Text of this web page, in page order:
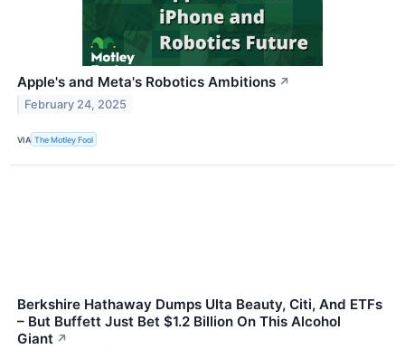
Apple's and Meta's Robotics Ambitions ↗
February 24, 2025
VIA The Motley Fool
Berkshire Hathaway Dumps Ulta Beauty, Citi, And ETFs
– But Buffett Just Bet $1.2 Billion On This Alcohol
Giant ↗